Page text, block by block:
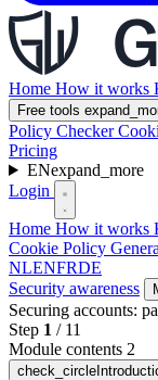
Home How it works
Free tools
Policy Checker
Pricing
ENexpand_more
Login
Home How it works
Cookie Policy
NLENFRDE
Security awareness
Securing accounts:
Step 1 / 11
Module contents 2
check_circle